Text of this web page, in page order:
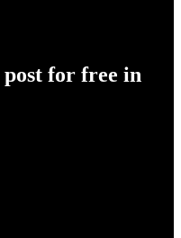
for free in